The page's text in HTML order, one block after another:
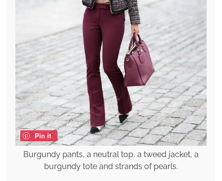
Pin it
Burgundy pants, a neutral top, a tweed jacket, a
burgundy tote and strands of pearls.